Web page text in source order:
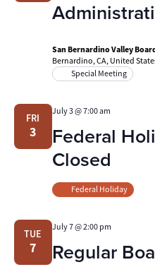
San Bernardino Valley
Bernardino, CA, United
Special Meeting
FRI
3
Federal
Closed
July 3 @ 7:00 am
Federal Holiday
TUE
7 Regular
July 7 @ 2:00 pm